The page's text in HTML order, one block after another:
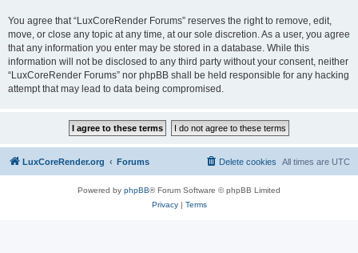
You agree that “LuxCoreRender Forums” reserves the right to remove, edit,
move, or close any topic at any time, at our sole discretion. As a user, you agree
that any information you enter may be stored in a database. While this
information will not be disclosed to any third party without your consent, neither
“LuxCoreRender Forums” nor phpBB shall be held responsible for any hacking
attempt that may lead to data being compromised.
LuxCoreRender.org Forums All times are UTC
Delete cookies
Powered by phpBB® Forum Software © phpBB Limited
Privacy| Terms